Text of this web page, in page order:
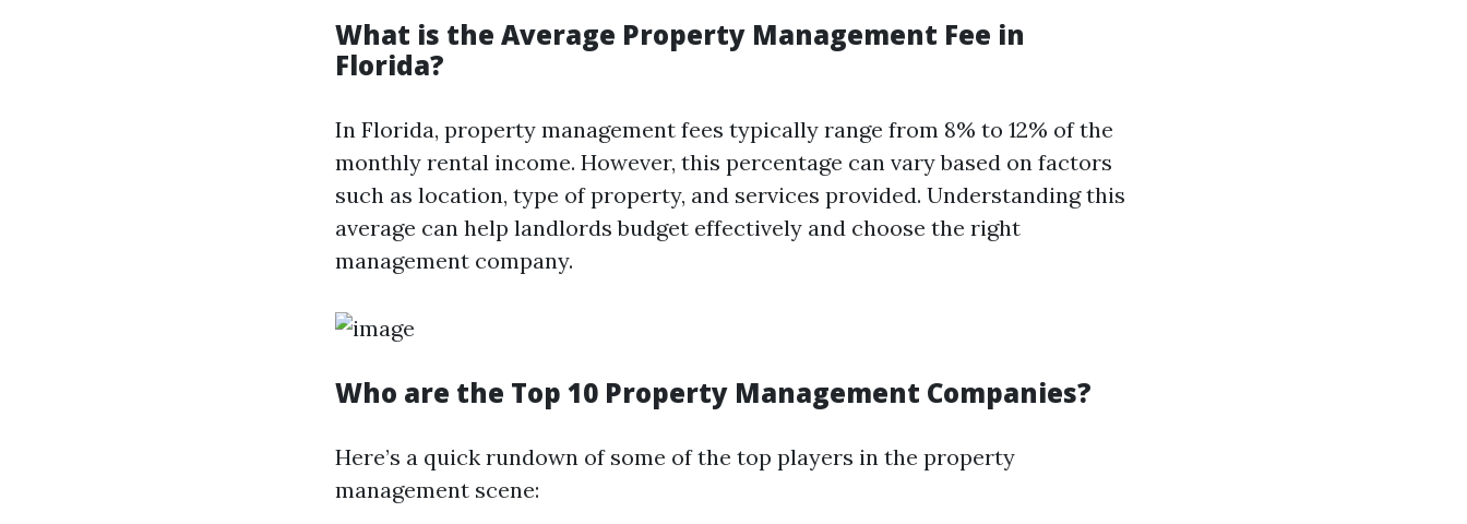
What is the Average Property Management Fee in
Florida?
In Florida, property management fees typically range from 8% to 12% of the
monthly rental income. However, this percentage can vary based on factors
such as location, type of property, and services provided. Understanding this
average can help landlords budget effectively and choose the right
management company.
Who are the Top 10 Property Management Companies?
Here’s a quick rundown of some of the top players in the property
management scene: